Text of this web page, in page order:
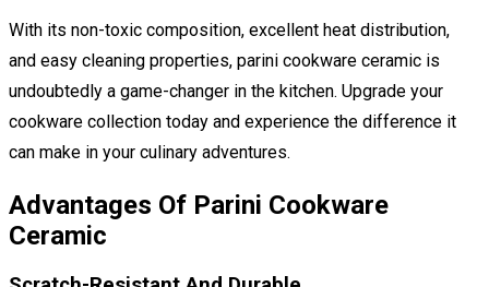
With its non-toxic composition, excellent heat distribution,
and easy cleaning properties, parini cookware ceramic is
undoubtedly a game-changer in the kitchen. Upgrade your
cookware collection today and experience the difference it
can make in your culinary adventures.
Advantages Of Parini Cookware
Ceramic